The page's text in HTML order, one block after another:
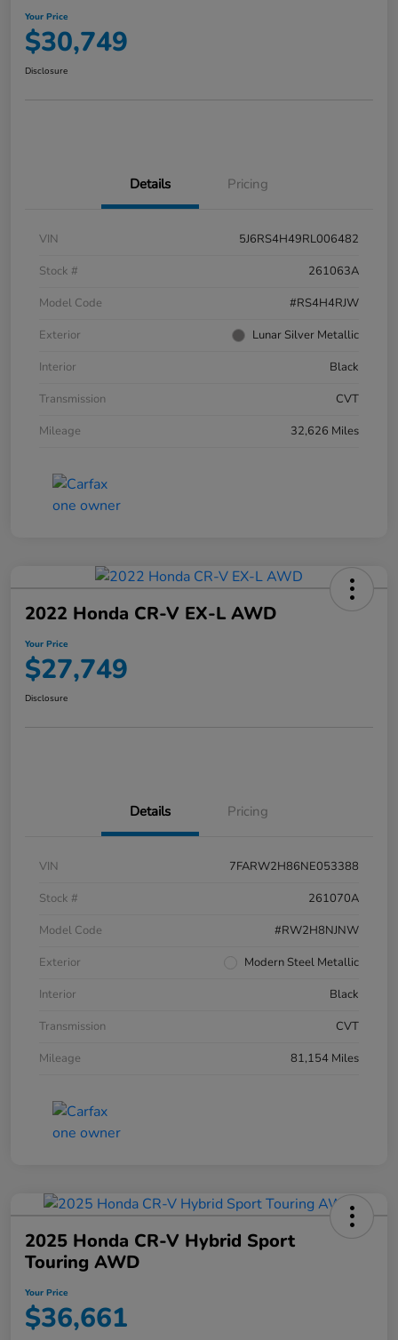
Your Price
$30,749
Disclosure
Details Pricing
VIN
5J6RS4H49RL006482
Stock #
261063A
Model Code
#RS4H4RJW
Exterior
Lunar Silver Metallic
Interior
Black
Transmission
CVT
Mileage
32,626 Miles
2022 Honda CR-V EX-L AWD
Your Price
$27,749
Disclosure
Details Pricing
VIN
7FARW2H86NE053388
Stock #
261070A
Model Code
#RW2H8NJNW
Exterior
Modern Steel Metallic
Interior
Black
Transmission
CVT
Mileage
81,154 Miles
2025 Honda CR-V Hybrid Sport
Touring AWD
Your Price
$36,661